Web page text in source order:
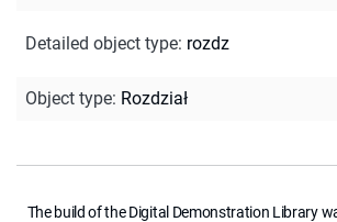
Detailed object type: rozdz
Object type: Rozdział
The build of the Digital Demonstration Library